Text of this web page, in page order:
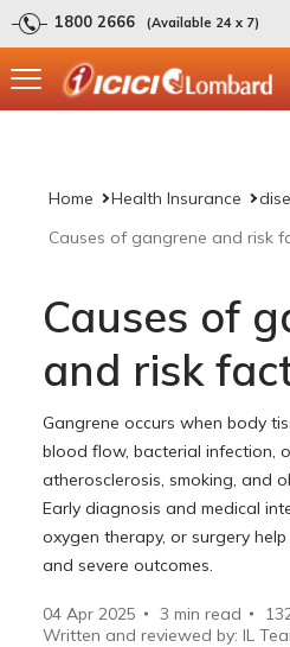
1800 2666 (Available 24 x 7)
Home Health Insurance
Causes of gangrene and risk
Causes of
and risk
Gangrene occurs when body
blood flow, bacterial infection,
atherosclerosis, smoking, and
Early diagnosis and medical
oxygen therapy, or surgery
and severe outcomes.
04 Apr 2025 3 min read
Written and reviewed by: IL